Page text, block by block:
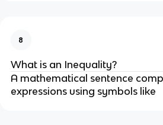
8
What is an Inequality?
A mathematical sentence
expressions using symbols like